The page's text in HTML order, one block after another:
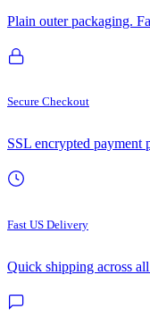
Plain outer packaging.
Secure Checkout
SSL encrypted payment
Fast US Delivery
Quick shipping across